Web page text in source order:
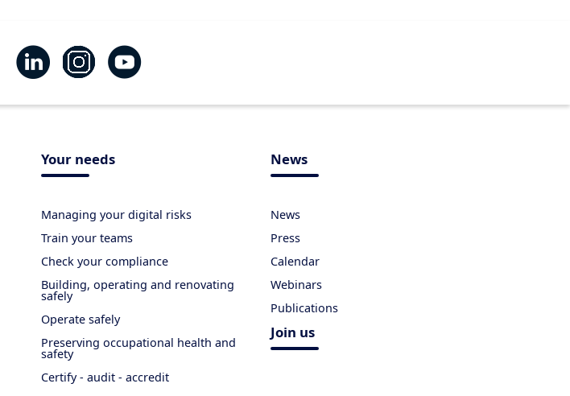
Your needs
Managing your digital risks
Train your teams
Check your compliance
Building, operating and renovating
safely
Operate safely
Preserving occupational health and
safety
Certify - audit - accredit
News
News
Press
Calendar
Webinars
Publications
Join us